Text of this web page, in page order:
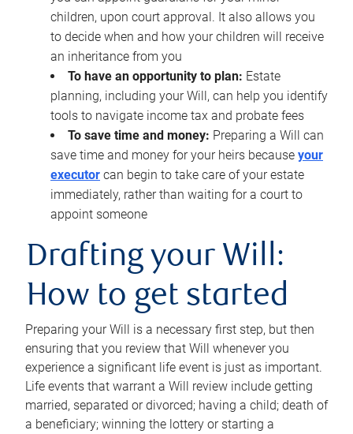
children, upon court approval. It also allows you
to decide when and how your children will receive
an inheritance from you
To have an opportunity to plan: Estate
planning, including your Will, can help you identify
tools to navigate income tax and probate fees
To save time and money: Preparing a Will can
save time and money for your heirs because your
executor can begin to take care of your estate
immediately, rather than waiting for a court to
appoint someone
Drafting your Will:
How to get started
Preparing your Will is a necessary first step, but then
ensuring that you review that Will whenever you
experience a significant life event is just as important.
Life events that warrant a Will review include getting
married, separated or divorced; having a child; death of
a beneficiary; winning the lottery or starting a